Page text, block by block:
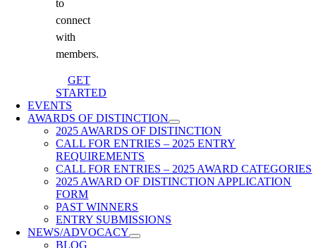
to
connect
with
members.
GET
STARTED
EVENTS
AWARDS OF DISTINCTION
2025 AWARDS OF DISTINCTION
CALL FOR ENTRIES – 2025 ENTRY
REQUIREMENTS
CALL FOR ENTRIES – 2025 AWARD CATEGORIES
2025 AWARD OF DISTINCTION APPLICATION
FORM
PAST WINNERS
ENTRY SUBMISSIONS
NEWS/ADVOCACY
BLOG